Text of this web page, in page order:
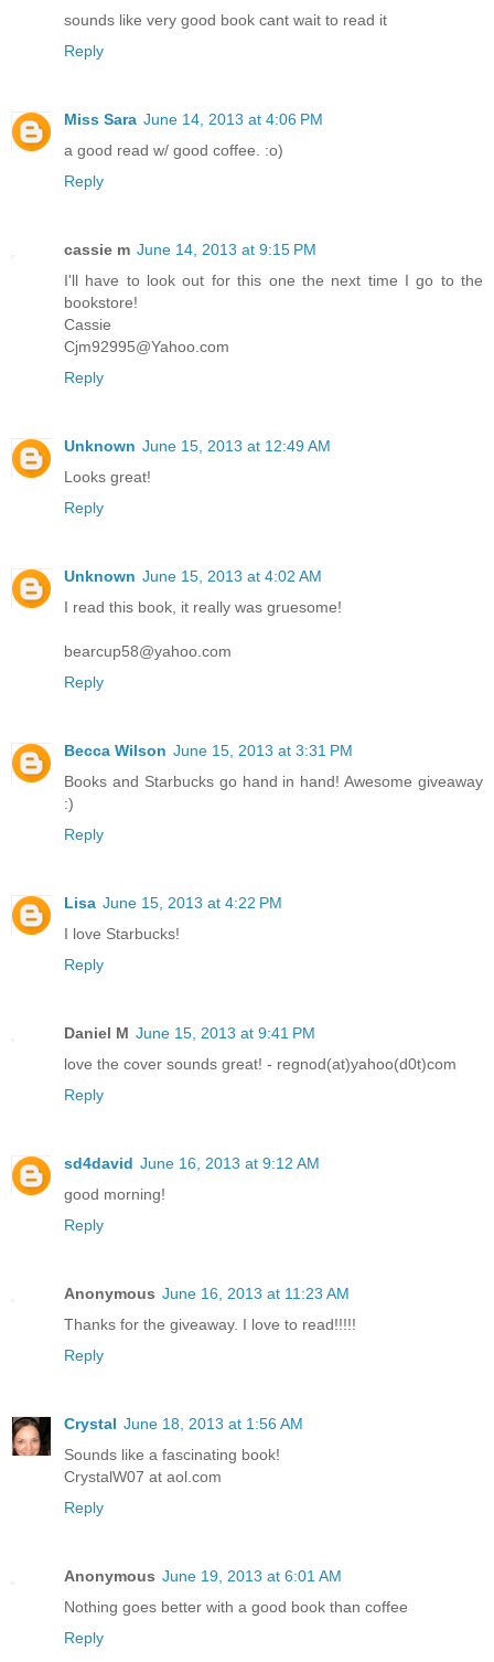
sounds like very good book cant wait to read it
Reply
Miss Sara June 14, 2013 at 4:06 PM
a good read w/ good coffee. :o)
Reply
cassie m June 14, 2013 at 9:15 PM
I'll have to look out for this one the next time I go to the
bookstore!
Cassie
Cjm92995@Yahoo.com
Reply
Unknown June 15, 2013 at 12:49 AM
Looks great!
Reply
Unknown June 15, 2013 at 4:02 AM
I read this book, it really was gruesome!
bearcup58@yahoo.com
Reply
Becca Wilson June 15, 2013 at 3:31 PM
Books and Starbucks go hand in hand! Awesome giveaway
:)
Reply
Lisa June 15, 2013 at 4:22 PM
I love Starbucks!
Reply
Daniel M June 15, 2013 at 9:41 PM
love the cover sounds great! - regnod(at)yahoo(d0t)com
Reply
sd4david June 16, 2013 at 9:12 AM
good morning!
Reply
Anonymous June 16, 2013 at 11:23 AM
Thanks for the giveaway. I love to read!!!!!
Reply
Crystal June 18, 2013 at 1:56 AM
Sounds like a fascinating book!
CrystalW07 at aol.com
Reply
Anonymous June 19, 2013 at 6:01 AM
Nothing goes better with a good book than coffee
Reply